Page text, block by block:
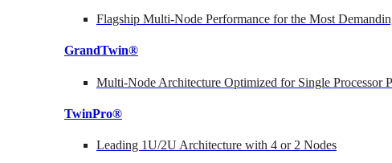
Flagship Multi-Node Performance for the Most
GrandTwin®
Multi-Node Architecture Optimized for Single Processor
TwinPro®
Leading 1U/2U Architecture with 4 or 2 Nodes